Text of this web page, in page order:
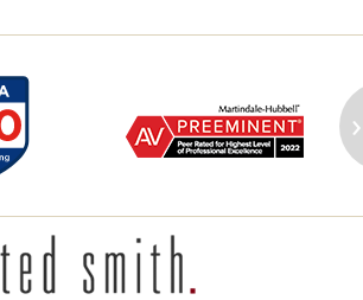
›
Information